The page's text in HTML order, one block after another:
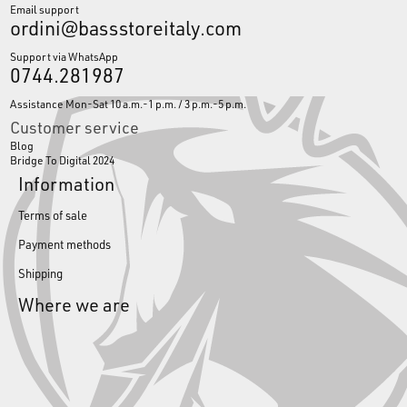
Email support
ordini@bassstoreitaly.com
Support via WhatsApp
0744.281987
Assistance Mon-Sat 10 a.m.-1 p.m. / 3 p.m.-5 p.m.
Customer service
Blog
Bridge To Digital 2024
Information
Terms of sale
Payment methods
Shipping
Where we are